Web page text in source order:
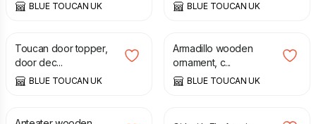
BLUE TOUCAN UK BLUE TOUCAN UK
£
Toucan door topper,
door dec...
BLUE TOUCAN UK
£
Armadillo wooden
ornament, c...
BLUE TOUCAN UK
£ £